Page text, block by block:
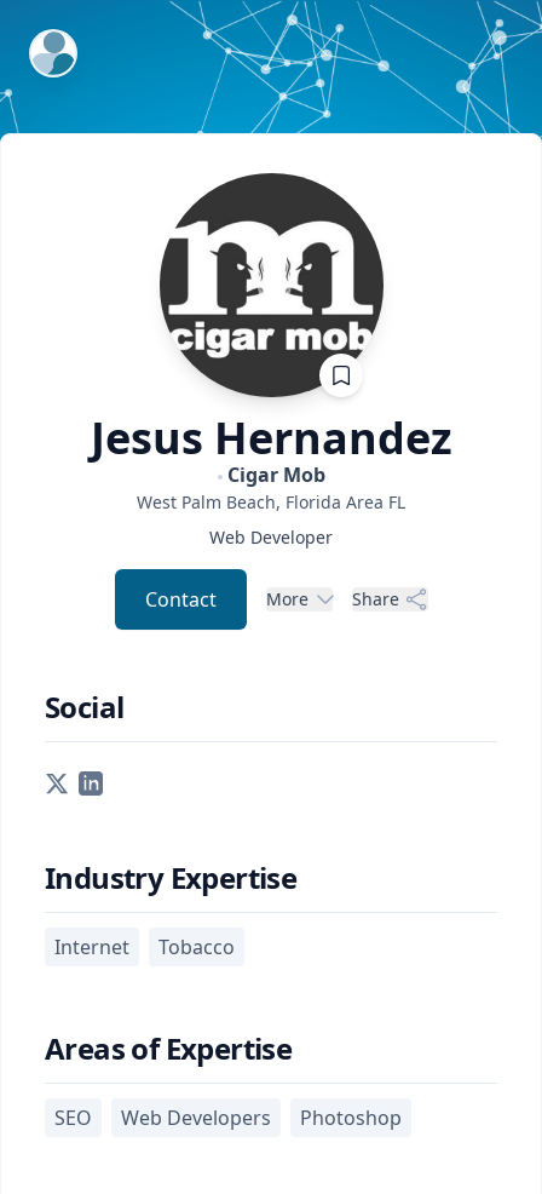
ExpertFile Inc.
Jesus Hernandez
Cigar Mob
West Palm Beach, Florida Area FL
Web Developer
Contact More Share
Social
Industry Expertise
Internet Tobacco
Areas of Expertise
SEO Web Developers Photoshop